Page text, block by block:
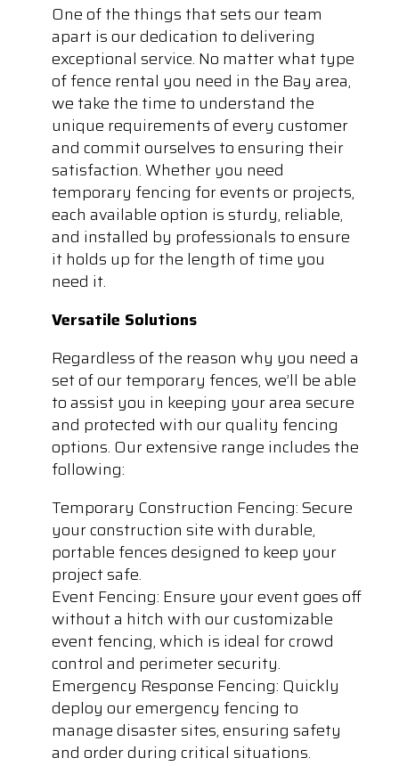
One of the things that sets our team
apart is our dedication to delivering
exceptional service. No matter what type
of fence rental you need in the Bay area,
we take the time to understand the
unique requirements of every customer
and commit ourselves to ensuring their
satisfaction. Whether you need
temporary fencing for events or projects,
each available option is sturdy, reliable,
and installed by professionals to ensure
it holds up for the length of time you
need it.
Versatile Solutions
Regardless of the reason why you need a
set of our temporary fences, we’ll be able
to assist you in keeping your area secure
and protected with our quality fencing
options. Our extensive range includes the
following:
Temporary Construction Fencing: Secure
your construction site with durable,
portable fences designed to keep your
project safe.
Event Fencing: Ensure your event goes off
without a hitch with our customizable
event fencing, which is ideal for crowd
control and perimeter security.
Emergency Response Fencing: Quickly
deploy our emergency fencing to
manage disaster sites, ensuring safety
and order during critical situations.